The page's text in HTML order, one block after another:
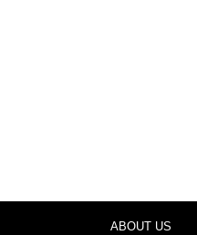
ABOUT US